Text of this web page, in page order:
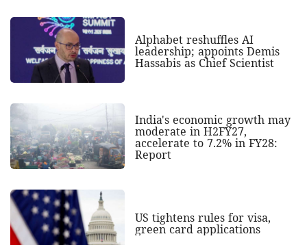
Alphabet reshuffles AI
leadership; appoints Demis
Hassabis as Chief Scientist
India's economic growth may
moderate in H2FY27,
accelerate to 7.2% in FY28:
Report
US tightens rules for visa,
green card applications